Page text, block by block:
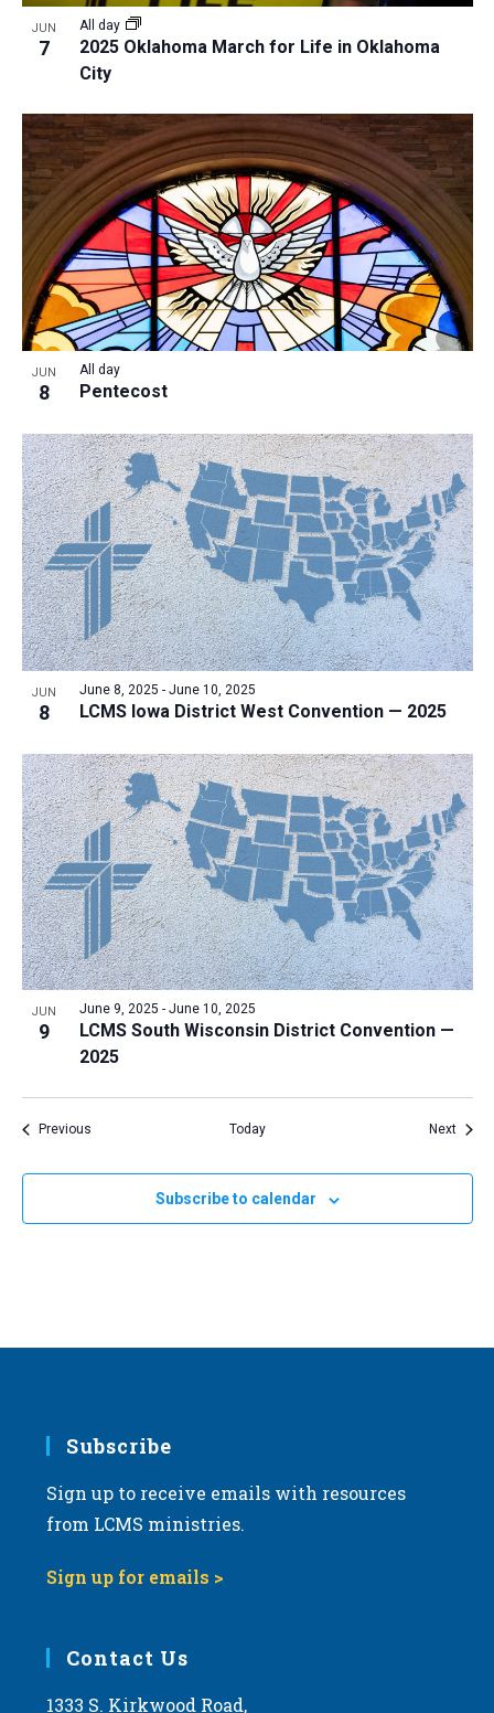
JUN
7
2025 Oklahoma March for Life in Oklahoma
City
All day
JUN
8 Pentecost
All day
JUN
8 LCMS Iowa District West Convention — 2025
June 8, 2025 - June 10, 2025
JUN
9
LCMS South Wisconsin District Convention —
2025
June 9, 2025 - June 10, 2025
PreviousEvents Today Next
Subscribe to calendar
Subscribe
Sign up to receive emails with resources
from LCMS ministries.
Sign up for emails >
Contact Us
1333 S. Kirkwood Road,